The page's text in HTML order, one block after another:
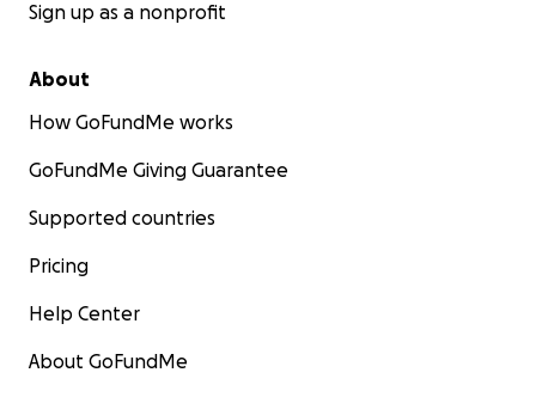
Sign up as a nonprofit
About
How GoFundMe works
GoFundMe Giving Guarantee
Supported countries
Pricing
Help Center
About GoFundMe